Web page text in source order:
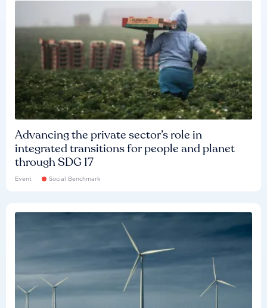
Advancing the private sector’s role in
integrated transitions for people and planet
through SDG 17
Event Social Benchmark